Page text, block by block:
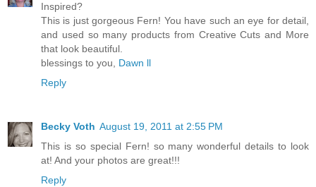
Inspired?
This is just gorgeous Fern! You have such an eye for detail,
and used so many products from Creative Cuts and More
that look beautiful.
blessings to you, Dawn ll
Reply
Becky Voth August 19, 2011 at 2:55 PM
This is so special Fern! so many wonderful details to look
at! And your photos are great!!!
Reply